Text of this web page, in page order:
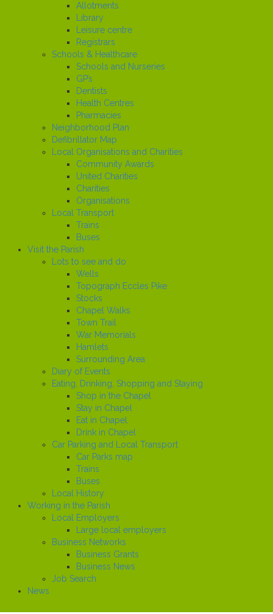
Allotments
Library
Leisure centre
Registrars
Schools & Healthcare
Schools and Nurseries
GP’s
Dentists
Health Centres
Pharmacies
Neighborhood Plan
Defibrillator Map
Local Organisations and Charities
Community Awards
United Charities
Charities
Organisations
Local Transport
Trains
Buses
Visit the Parish
Lots to see and do
Wells
Topograph Eccles Pike
Stocks
Chapel Walks
Town Trail
War Memorials
Hamlets
Surrounding Area
Diary of Events
Eating, Drinking, Shopping and Staying
Shop in the Chapel
Stay in Chapel
Eat in Chapel
Drink in Chapel
Car Parking and Local Transport
Car Parks map
Trains
Buses
Local History
Working in the Parish
Local Employers
Large local employers
Business Networks
Business Grants
Business News
Job Search
News